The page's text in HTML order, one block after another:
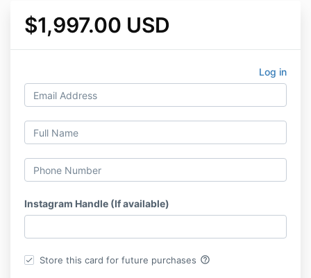
$1,997.00 USD
Log in
Instagram Handle (If available)
Store this card for future purchases help_outline